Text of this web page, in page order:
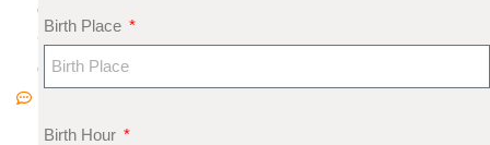
o
C
o
m
Birth Place
Birth Hour